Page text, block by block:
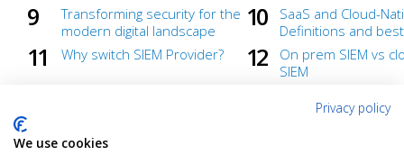
Transforming security for the
modern digital landscape
SaaS and Cloud-
Definitions and
Why switch SIEM Provider?
On prem SIEM vs
SIEM
Purchasing a
Privacy policy
We use cookies